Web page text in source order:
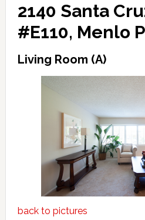
2140 Santa
#E110, Menlo
Living Room (A)
back to pictures